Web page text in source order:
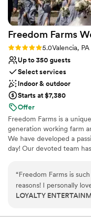
Bridal suite on site
Venue considerations
Does not allow pets
No all-inclusive
Not wheelchair
receptions. BS has
patio to include a
dedicated staging for
Center itself is roomy
Freedom Farms
Rating: 5.0 (1 review)
5.0Valencia, PA
Up to 350 guests
Select services
Indoor & outdoor
Starts at $7,380
Offer
Freedom Farms is a
generation working farm
We have developed a
day! Our devoted team
certain features make us
with you and your
pristine pond and an
note our wedding season
“Freedom Farms is
reasons! I personally
puts in even BEFORE
have everything they
LOYALTY